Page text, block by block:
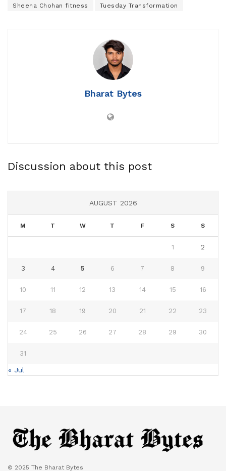
Sheena Chohan fitness Tuesday Transformation
Bharat Bytes
Discussion about this post
AUGUST 2026
M T W T F S S
1 2
3 4 5 6 7 8 9
10 11 12 13 14 15 16
17 18 19 20 21 22 23
24 25 26 27 28 29 30
31
« Jul
© 2025 The Bharat Bytes